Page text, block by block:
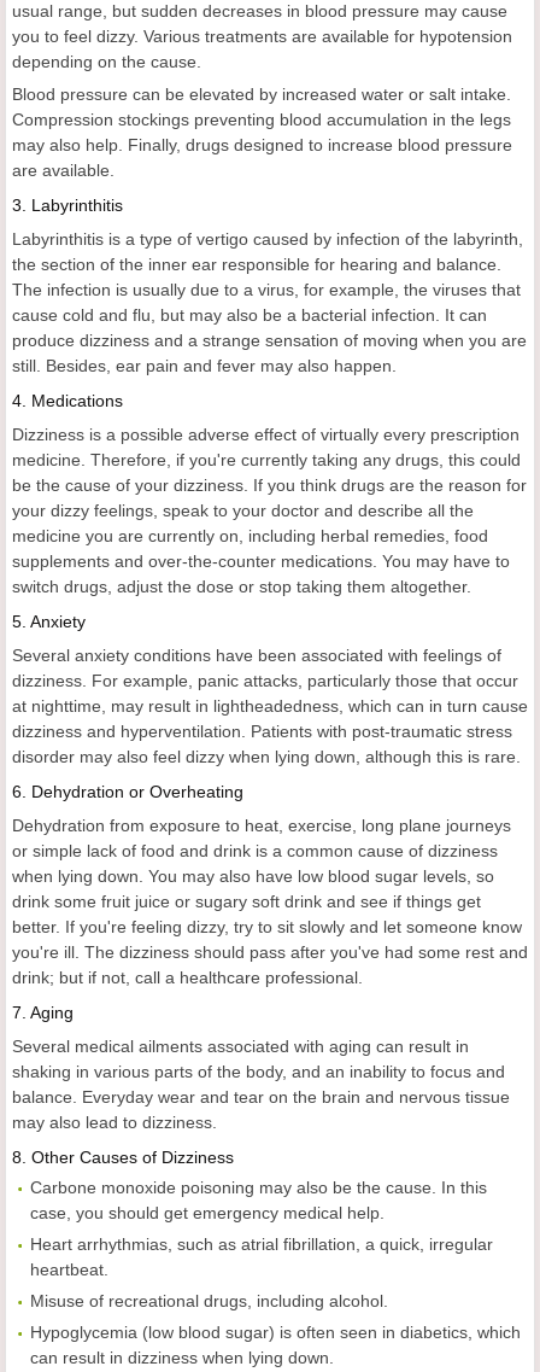
usual range, but sudden decreases in blood pressure may cause
you to feel dizzy. Various treatments are available for hypotension
depending on the cause.
Blood pressure can be elevated by increased water or salt intake.
Compression stockings preventing blood accumulation in the legs
may also help. Finally, drugs designed to increase blood pressure
are available.
3. Labyrinthitis
Labyrinthitis is a type of vertigo caused by infection of the labyrinth,
the section of the inner ear responsible for hearing and balance.
The infection is usually due to a virus, for example, the viruses that
cause cold and flu, but may also be a bacterial infection. It can
produce dizziness and a strange sensation of moving when you are
still. Besides, ear pain and fever may also happen.
4. Medications
Dizziness is a possible adverse effect of virtually every prescription
medicine. Therefore, if you're currently taking any drugs, this could
be the cause of your dizziness. If you think drugs are the reason for
your dizzy feelings, speak to your doctor and describe all the
medicine you are currently on, including herbal remedies, food
supplements and over-the-counter medications. You may have to
switch drugs, adjust the dose or stop taking them altogether.
5. Anxiety
Several anxiety conditions have been associated with feelings of
dizziness. For example, panic attacks, particularly those that occur
at nighttime, may result in lightheadedness, which can in turn cause
dizziness and hyperventilation. Patients with post-traumatic stress
disorder may also feel dizzy when lying down, although this is rare.
6. Dehydration or Overheating
Dehydration from exposure to heat, exercise, long plane journeys
or simple lack of food and drink is a common cause of dizziness
when lying down. You may also have low blood sugar levels, so
drink some fruit juice or sugary soft drink and see if things get
better. If you're feeling dizzy, try to sit slowly and let someone know
you're ill. The dizziness should pass after you've had some rest and
drink; but if not, call a healthcare professional.
7. Aging
Several medical ailments associated with aging can result in
shaking in various parts of the body, and an inability to focus and
balance. Everyday wear and tear on the brain and nervous tissue
may also lead to dizziness.
8. Other Causes of Dizziness
Carbone monoxide poisoning may also be the cause. In this
case, you should get emergency medical help.
Heart arrhythmias, such as atrial fibrillation, a quick, irregular
heartbeat.
Misuse of recreational drugs, including alcohol.
Hypoglycemia (low blood sugar) is often seen in diabetics, which
can result in dizziness when lying down.